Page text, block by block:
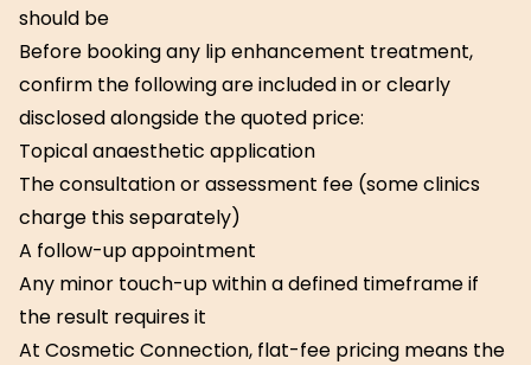
should be
Before booking any lip enhancement treatment,
confirm the following are included in or clearly
disclosed alongside the quoted price:
Topical anaesthetic application
The consultation or assessment fee (some clinics
charge this separately)
A follow-up appointment
Any minor touch-up within a defined timeframe if
the result requires it
At Cosmetic Connection, flat-fee pricing means the